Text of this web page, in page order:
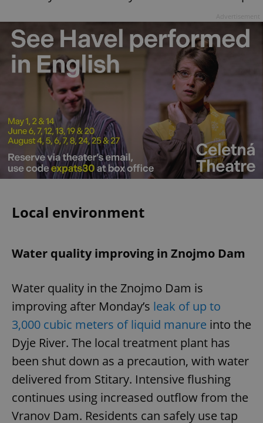
Local environment
Water quality improving in Znojmo Dam
Water quality in the Znojmo Dam is
improving after Monday’s leak of up to
3,000 cubic meters of liquid manure into the
Dyje River. The local treatment plant has
been shut down as a precaution, with water
delivered from Stitary. Intensive flushing
continues using increased outflow from the
Vranov Dam. Residents can safely use tap